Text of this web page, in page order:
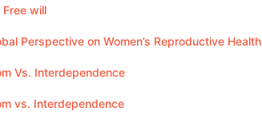
Free will
Perspective on Women’s Reproductive Health
Vs. Interdependence
vs. Interdependence